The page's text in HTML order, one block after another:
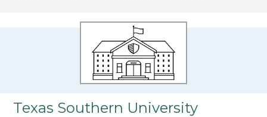
Texas Southern University